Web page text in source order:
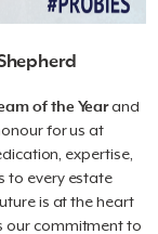
of the Yearand
for us at
expertise,
to every estate
is at the heart
our commitment to